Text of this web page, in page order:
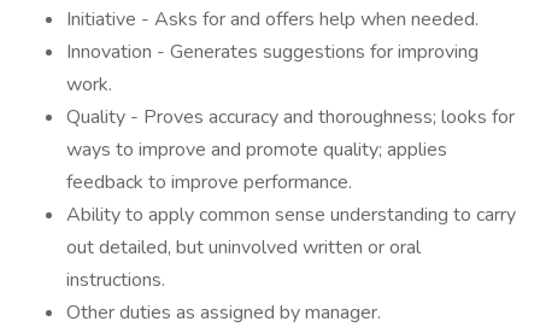
Initiative - Asks for and offers help when needed.
Innovation - Generates suggestions for improving
work.
Quality - Proves accuracy and thoroughness; looks for
ways to improve and promote quality; applies
feedback to improve performance.
Ability to apply common sense understanding to carry
out detailed, but uninvolved written or oral
instructions.
Other duties as assigned by manager.